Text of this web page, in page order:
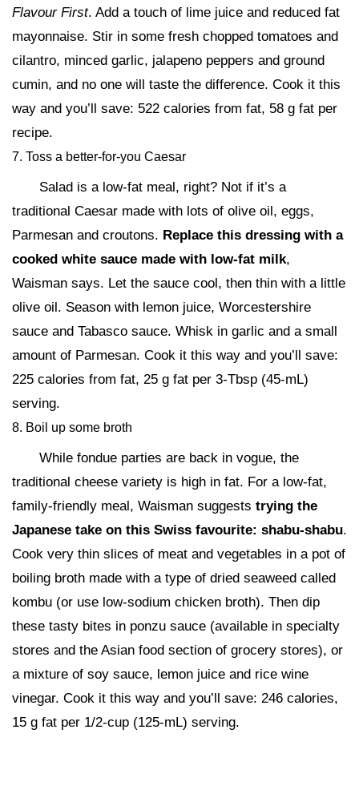
Flavour First. Add a touch of lime juice and reduced fat
mayonnaise. Stir in some fresh chopped tomatoes and
cilantro, minced garlic, jalapeno peppers and ground
cumin, and no one will taste the difference. Cook it this
way and you’ll save: 522 calories from fat, 58 g fat per
recipe.
7. Toss a better-for-you Caesar
Salad is a low-fat meal, right? Not if it’s a
traditional Caesar made with lots of olive oil, eggs,
Parmesan and croutons. Replace this dressing with a
cooked white sauce made with low-fat milk,
Waisman says. Let the sauce cool, then thin with a little
olive oil. Season with lemon juice, Worcestershire
sauce and Tabasco sauce. Whisk in garlic and a small
amount of Parmesan. Cook it this way and you’ll save:
225 calories from fat, 25 g fat per 3-Tbsp (45-mL)
serving.
8. Boil up some broth
While fondue parties are back in vogue, the
traditional cheese variety is high in fat. For a low-fat,
family-friendly meal, Waisman suggests trying the
Japanese take on this Swiss favourite: shabu-shabu.
Cook very thin slices of meat and vegetables in a pot of
boiling broth made with a type of dried seaweed called
kombu (or use low-sodium chicken broth). Then dip
these tasty bites in ponzu sauce (available in specialty
stores and the Asian food section of grocery stores), or
a mixture of soy sauce, lemon juice and rice wine
vinegar. Cook it this way and you’ll save: 246 calories,
15 g fat per 1/2-cup (125-mL) serving.